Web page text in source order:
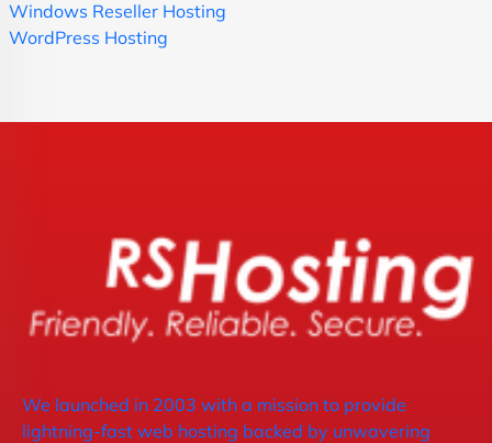
Windows Reseller Hosting
WordPress Hosting
We launched in 2003 with a mission to provide
lightning-fast web hosting backed by unwavering